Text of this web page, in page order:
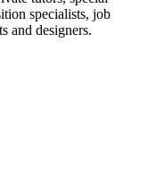
specialists, job
and designers.